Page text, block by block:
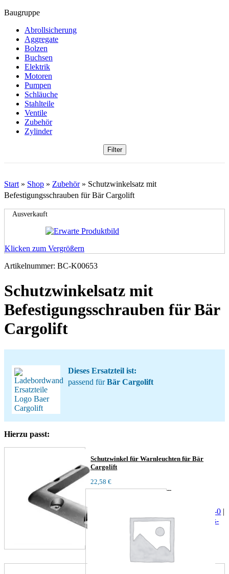
Baugruppe
Abrollsicherung
Aggregate
Bolzen
Buchsen
Elektrik
Motoren
Pumpen
Schläuche
Stahlteile
Ventile
Zubehör
Zylinder
Filter
Start » Shop » Zubehör» Schutzwinkelsatz mit
Befestigungsschrauben für Bär Cargolift
Ausverkauft
Klicken zum Vergrößern
Artikelnummer: BC-K00653
Schutzwinkelsatz mit
Befestigungsschrauben für Bär
Cargolift
Dieses Ersatzteil ist:
passend fürBär Cargolift
Hierzu passt:
Schutzwinkel für Warnleuchten für Bär
Cargolift
22,58€
Fragen zum
+4940/729095-0 |
info@behrens-
2404624